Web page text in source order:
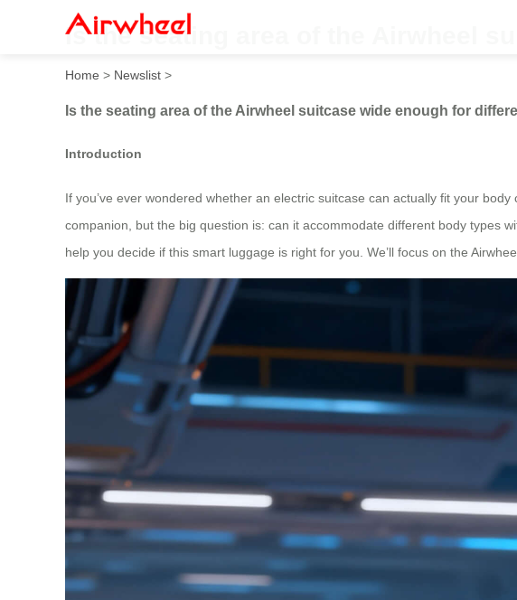
Is the seating area of the Airwheel
Home > Newslist >
Is the seating area of the Airwheel suitcase wide enough for
Introduction
If you’ve ever wondered whether an electric suitcase can actually fit your
companion, but the big question is: can it accommodate different body types
help you decide if this smart luggage is right for you. We’ll focus on the